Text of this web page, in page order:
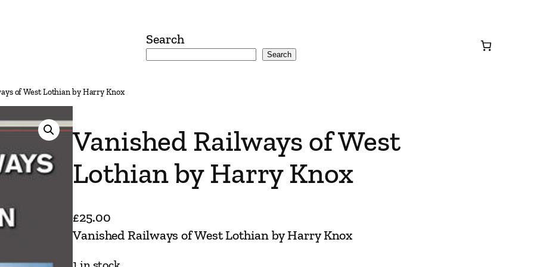
Search
Search
of West Lothian by Harry Knox
Vanished Railways of West
Lothian by Harry Knox
£25.00
Vanished Railways of West Lothian by Harry Knox